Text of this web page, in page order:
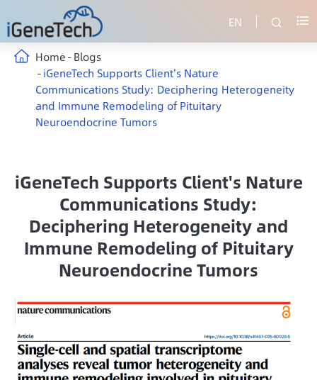
EN  
Home Blogs
iGeneTech Supports Client's Nature
Communications Study: Deciphering Heterogeneity
and Immune Remodeling of Pituitary
Neuroendocrine Tumors
iGeneTech Supports Client's Nature
Communications Study:
Deciphering Heterogeneity and
Immune Remodeling of Pituitary
Neuroendocrine Tumors